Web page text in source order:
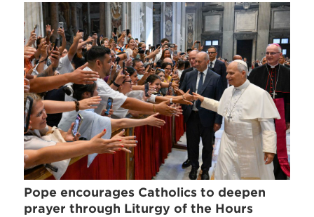
Pope encourages Catholics to deepen
prayer through Liturgy of the Hours